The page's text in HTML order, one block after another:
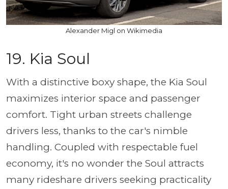
Alexander Migl on Wikimedia
19. Kia Soul
With a distinctive boxy shape, the Kia Soul
maximizes interior space and passenger
comfort. Tight urban streets challenge
drivers less, thanks to the car's nimble
handling. Coupled with respectable fuel
economy, it's no wonder the Soul attracts
many rideshare drivers seeking practicality